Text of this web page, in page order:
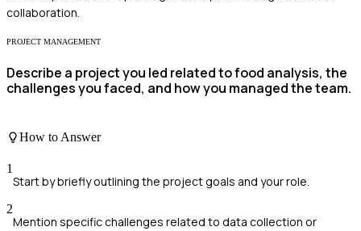
collaboration.
PROJECT MANAGEMENT
Describe a project you led related to food analysis, the
challenges you faced, and how you managed the team.
How to Answer
1
Start by briefly outlining the project goals and your role.
2
Mention specific challenges related to data collection or